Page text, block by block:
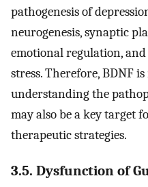
pathogenesis of
neurogenesis, synaptic
emotional regulation,
stress. Therefore, BDNF
understanding the
may also be a key target
therapeutic strategies.
3.5. Dysfunction of